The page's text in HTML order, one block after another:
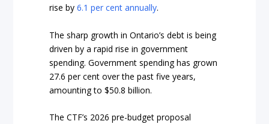
rise by6.1 per cent annually.
The sharp growth in Ontario’s debt is being
driven by a rapid rise in government
spending. Government spending has grown
27.6 per cent over the past five years,
amounting to $50.8 billion.
The CTF’s 2026 pre-budget proposal